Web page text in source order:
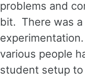
problems and
bit. There was
various people
student setup